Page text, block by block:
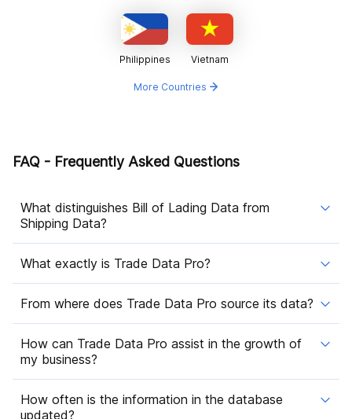
Philippines Vietnam
More Countries
FAQ - Frequently Asked Questions
What distinguishes Bill of Lading Data from
Shipping Data?
What exactly is Trade Data Pro?
From where does Trade Data Pro source its data?
How can Trade Data Pro assist in the growth of
my business?
How often is the information in the database
updated?